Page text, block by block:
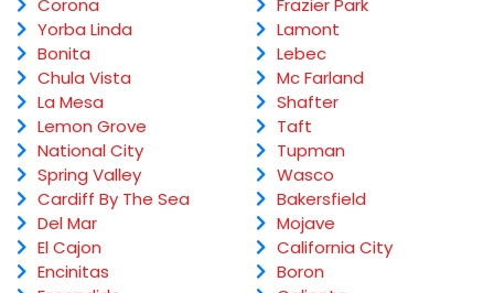
Yorba Linda
Bonita
Chula Vista
La Mesa
Lemon Grove
National City
Spring Valley
Cardiff By The Sea
Del Mar
El Cajon
Encinitas
Lamont
Lebec
Mc Farland
Shafter
Taft
Tupman
Wasco
Bakersfield
Mojave
California City
Boron